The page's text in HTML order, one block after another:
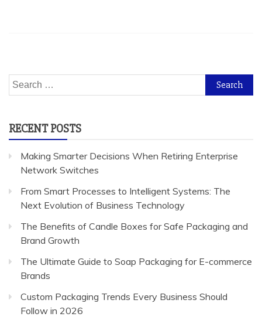
Search
for:
RECENT POSTS
Making Smarter Decisions When Retiring Enterprise
Network Switches
From Smart Processes to Intelligent Systems: The
Next Evolution of Business Technology
The Benefits of Candle Boxes for Safe Packaging and
Brand Growth
The Ultimate Guide to Soap Packaging for E-commerce
Brands
Custom Packaging Trends Every Business Should
Follow in 2026